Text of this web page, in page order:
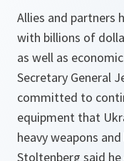
Allies and partners
with billions of
as well as
Secretary General
committed to
equipment that
heavy weapons
Stoltenberg said